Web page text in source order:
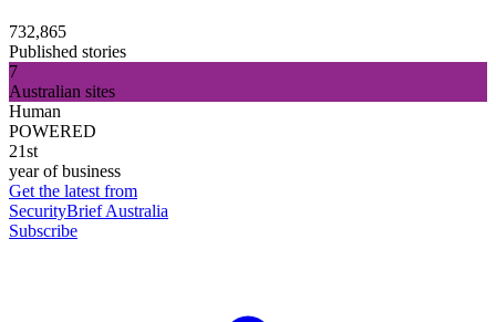
732,865
Published stories
7
Australian sites
Human
POWERED
21st
year of business
Get the latest from
SecurityBrief Australia
Subscribe